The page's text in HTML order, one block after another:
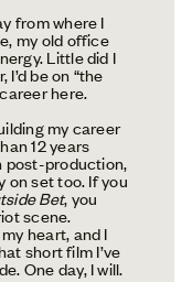
from where I
my old office
Little did I
be on “the
here.
my career
12 years
post-production,
on set too. If you
Bet, you
scene.
heart, and I
short film I’ve
One day, I will.